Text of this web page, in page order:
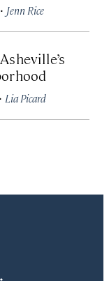
· Jenn Rice
· Lia Picard